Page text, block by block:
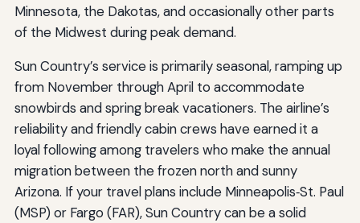
Minnesota, the Dakotas, and occasionally other parts
of the Midwest during peak demand.
Sun Country’s service is primarily seasonal, ramping up
from November through April to accommodate
snowbirds and spring break vacationers. The airline’s
reliability and friendly cabin crews have earned it a
loyal following among travelers who make the annual
migration between the frozen north and sunny
Arizona. If your travel plans include Minneapolis‑St. Paul
(MSP) or Fargo (FAR), Sun Country can be a solid